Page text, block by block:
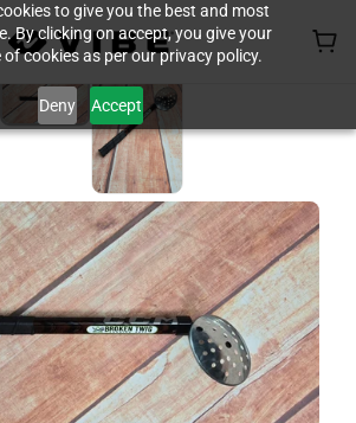
to give you the best and most
By clicking on accept, you give your
cookies as per our privacy policy.
Deny Accept